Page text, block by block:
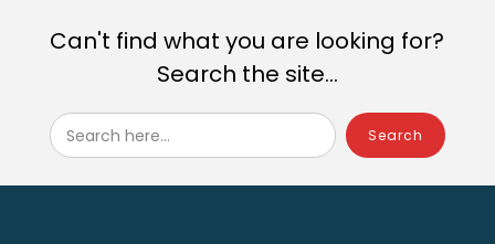
Can't find what you are looking for?
Search the site...
Search here...